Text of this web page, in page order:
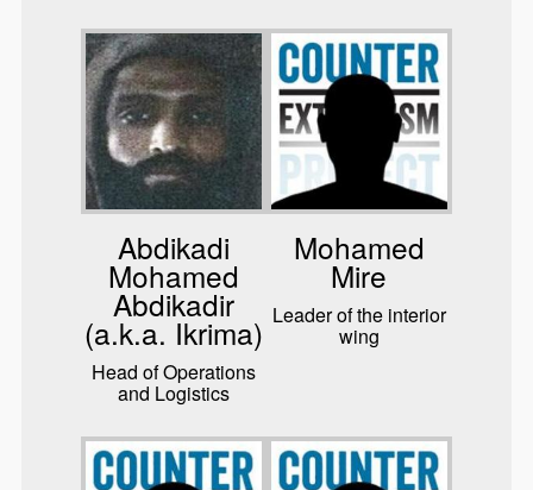
Abdikadi
Mohamed
Abdikadir
(a.k.a. Ikrima)
Head of Operations
and Logistics
Mohamed
Mire
Leader of the interior
wing